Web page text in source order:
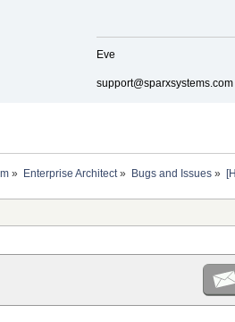
Eve
support@sparxsystems.com
» Enterprise Architect» Bugs and Issues»